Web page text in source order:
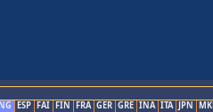
ESP FAI FIN FRA GER GRE INA ITA JPN